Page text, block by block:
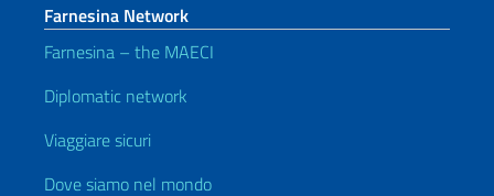
Farnesina Network
Farnesina – the MAECI
Diplomatic network
Viaggiare sicuri
Dove siamo nel mondo